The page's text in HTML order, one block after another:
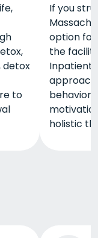
detox
to
If you
option for
the
Inpatient
holistic